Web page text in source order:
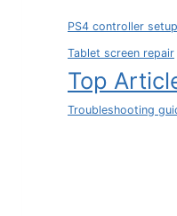
PS4 controller setup
Tablet screen repair
Top
Troubleshooting